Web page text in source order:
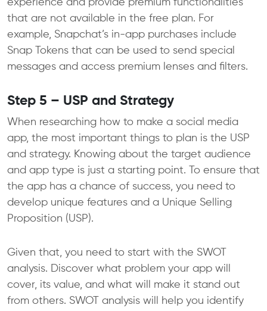
experience and provide premium functionalities
that are not available in the free plan. For
example, Snapchat’s in-app purchases include
Snap Tokens that can be used to send special
messages and access premium lenses and filters.
Step 5 – USP and Strategy
When researching how to make a social media
app, the most important things to plan is the USP
and strategy. Knowing about the target audience
and app type is just a starting point. To ensure that
the app has a chance of success, you need to
develop unique features and a Unique Selling
Proposition (USP).
Given that, you need to start with the SWOT
analysis. Discover what problem your app will
cover, its value, and what will make it stand out
from others. SWOT analysis will help you identify